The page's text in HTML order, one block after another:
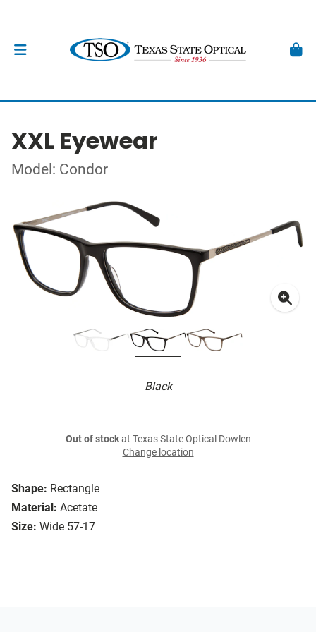
XXL Eyewear
Model: Condor
Black
Shape: Rectangle
Material: Acetate
Size: Wide 57-17
Out of stockat Texas State Optical Dowlen
Change location